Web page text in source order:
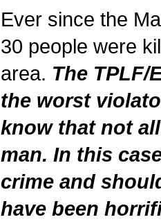
Ever since the
30 people were
area. The TPLF/
the worst
know that not
man. In this
crime and
have been